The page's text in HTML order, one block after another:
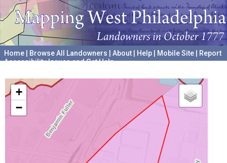
Home Browse All Landowners About Help Mobile Site
Report
Accessibility Issues and Get Help
+
−